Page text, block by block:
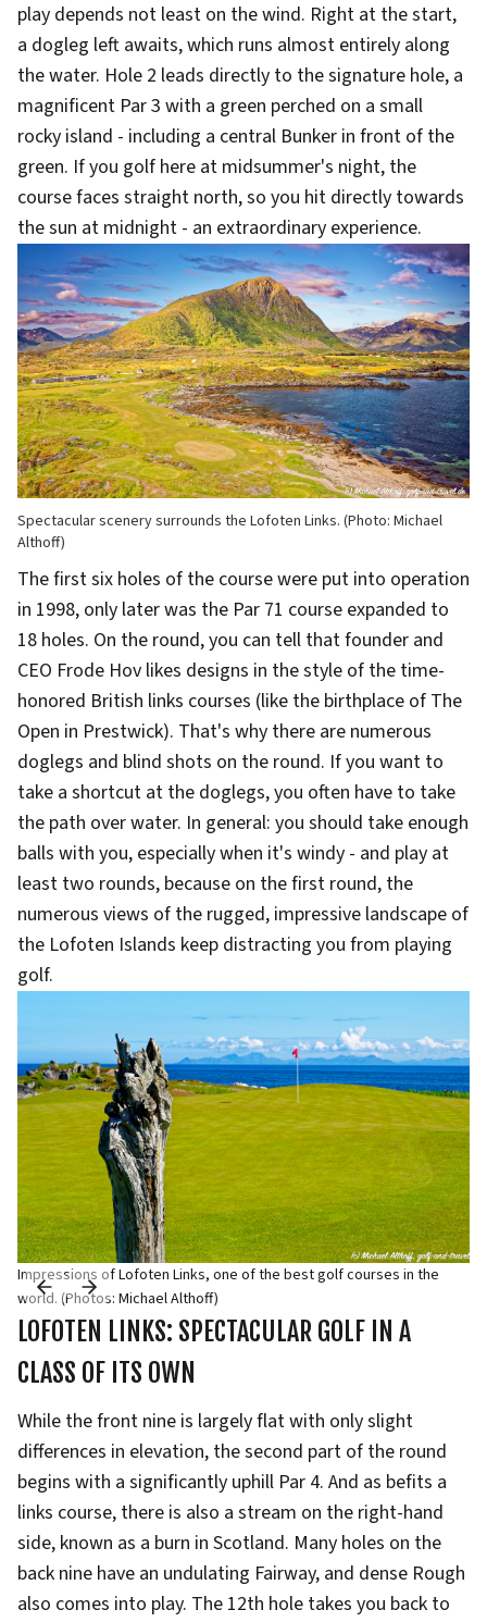
play depends not least on the wind. Right at the start,
a dogleg left awaits, which runs almost entirely along
the water. Hole 2 leads directly to the signature hole, a
magnificent Par 3 with a green perched on a small
rocky island - including a central Bunker in front of the
green. If you golf here at midsummer's night, the
course faces straight north, so you hit directly towards
the sun at midnight - an extraordinary experience.
Spectacular scenery surrounds the Lofoten Links. (Photo: Michael
Althoff)
The first six holes of the course were put into operation
in 1998, only later was the Par 71 course expanded to
18 holes. On the round, you can tell that founder and
CEO Frode Hov likes designs in the style of the time-
honored British links courses (like the birthplace of The
Open in Prestwick). That's why there are numerous
doglegs and blind shots on the round. If you want to
take a shortcut at the doglegs, you often have to take
the path over water. In general: you should take enough
balls with you, especially when it's windy - and play at
least two rounds, because on the first round, the
numerous views of the rugged, impressive landscape of
the Lofoten Islands keep distracting you from playing
golf.
Impressions of Lofoten Links, one of the best golf courses in the
world. (Photos: Michael Althoff)
LOFOTEN LINKS: SPECTACULAR GOLF IN A
CLASS OF ITS OWN
While the front nine is largely flat with only slight
differences in elevation, the second part of the round
begins with a significantly uphill Par 4. And as befits a
links course, there is also a stream on the right-hand
side, known as a burn in Scotland. Many holes on the
back nine have an undulating Fairway, and dense Rough
also comes into play. The 12th hole takes you back to